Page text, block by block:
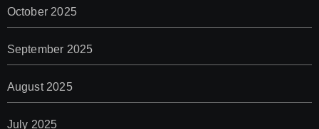
October 2025
September 2025
August 2025
July 2025